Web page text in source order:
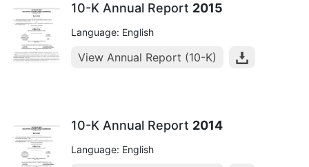
10-K Annual Report 2015
Language: English
View Annual Report (10-K)
10-K Annual Report 2014
Language: English